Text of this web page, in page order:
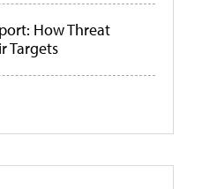
How Threat
Targets